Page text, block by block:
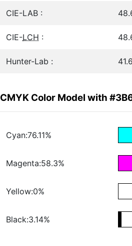
CIE-LAB :
CIE-LCH :
Hunter-Lab :
CMYK Color Model with
Cyan:76.11%
Magenta:58.3%
Yellow:0%
Black:3.14%